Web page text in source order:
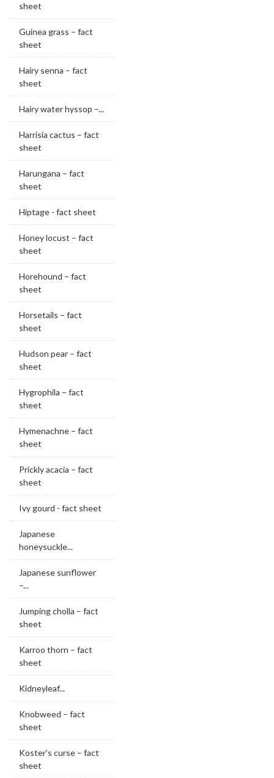
sheet
Guinea grass – fact
sheet
Hairy senna – fact
sheet
Hairy water hyssop –...
Harrisia cactus – fact
sheet
Harungana – fact
sheet
Hiptage - fact sheet
Honey locust – fact
sheet
Horehound – fact
sheet
Horsetails – fact
sheet
Hudson pear – fact
sheet
Hygrophila – fact
sheet
Hymenachne – fact
sheet
Prickly acacia – fact
sheet
Ivy gourd - fact sheet
Japanese
honeysuckle...
Japanese sunflower
–...
Jumping cholla – fact
sheet
Karroo thorn – fact
sheet
Kidneyleaf...
Knobweed – fact
sheet
Koster’s curse – fact
sheet